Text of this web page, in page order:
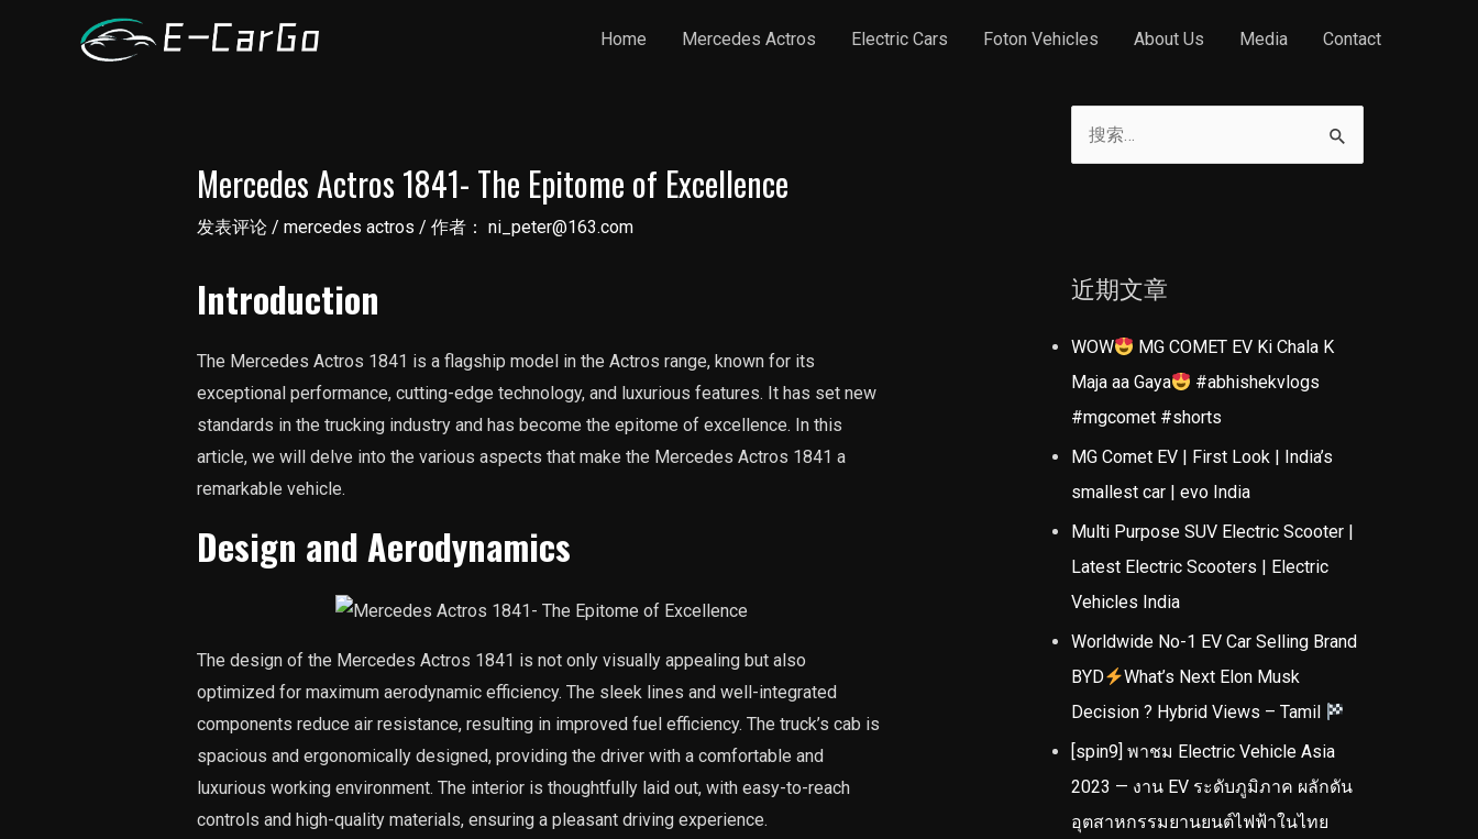
Home Mercedes Actros Electric Cars Foton Vehicles About Us Media Contact
Mercedes Actros 1841- The Epitome of Excellence
发表评论 / mercedes actros / 作者： ni_peter@163.com
Introduction
The Mercedes Actros 1841 is a flagship model in the Actros range, known for its
exceptional performance, cutting-edge technology, and luxurious features. It has set new
standards in the trucking industry and has become the epitome of excellence. In this
article, we will delve into the various aspects that make the Mercedes Actros 1841 a
remarkable vehicle.
Design and Aerodynamics
The design of the Mercedes Actros 1841 is not only visually appealing but also
optimized for maximum aerodynamic efficiency. The sleek lines and well-integrated
components reduce air resistance, resulting in improved fuel efficiency. The truck’s cab is
spacious and ergonomically designed, providing the driver with a comfortable and
luxurious working environment. The interior is thoughtfully laid out, with easy-to-reach
controls and high-quality materials, ensuring a pleasant driving experience.
近期文章
WOW
MG COMET EV Ki Chala K
Maja aa Gaya
#abhishekvlogs
#mgcomet #shorts
MG Comet EV | First Look | India’s
smallest car | evo India
Multi Purpose SUV Electric Scooter |
Latest Electric Scooters | Electric
Vehicles India
Worldwide No-1 EV Car Selling Brand
BYD
What’s Next Elon Musk
Decision ? Hybrid Views – Tamil
[spin9] พาชม Electric Vehicle Asia
2023 — งาน EV ระดับภูมิภาค ผลักดัน
อุตสาหกรรมยานยนต์ไฟฟ้าในไทย